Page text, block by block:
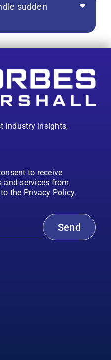
sudden
industry insights,
to receive
services from
the Privacy Policy.